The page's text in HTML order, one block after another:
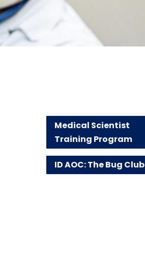
Medical Scientist
Training Program
ID AOC: The Bug Club